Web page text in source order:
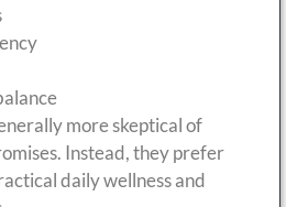
more skeptical of
Instead, they prefer
daily wellness and